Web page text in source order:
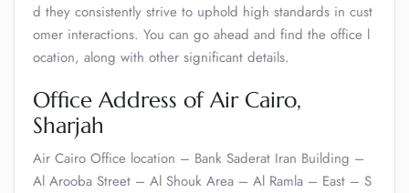
d they consistently strive to uphold high standards in cust
omer interactions. You can go ahead and find the office l
ocation, along with other significant details.
Office Address of Air Cairo,
Sharjah
Air Cairo Office location – Bank Saderat Iran Building –
Al Arooba Street – Al Shouk Area – Al Ramla – East – S